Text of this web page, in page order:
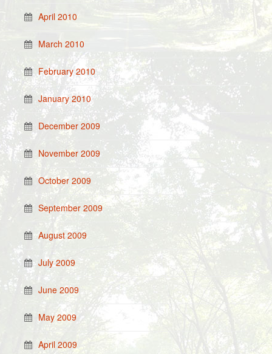
April 2010
March 2010
February 2010
January 2010
December 2009
November 2009
October 2009
September 2009
August 2009
July 2009
June 2009
May 2009
April 2009